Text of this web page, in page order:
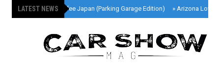
LATEST NEWS
» Cars And Coffee Japan (Parking Garage Edition) » Arizona